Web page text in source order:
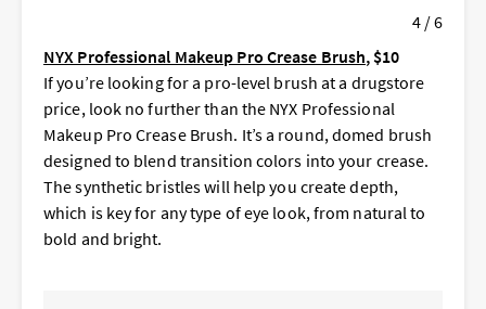
4 / 6
NYX Professional Makeup Pro Crease Brush, $10
If you’re looking for a pro-level brush at a drugstore
price, look no further than the NYX Professional
Makeup Pro Crease Brush. It’s a round, domed brush
designed to blend transition colors into your crease.
The synthetic bristles will help you create depth,
which is key for any type of eye look, from natural to
bold and bright.